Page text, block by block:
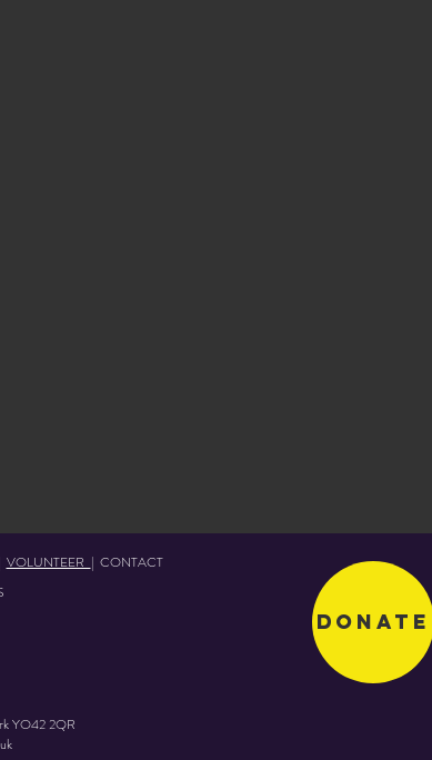
VOLUNTEER | CONTACT
Donate
YO42 2QR